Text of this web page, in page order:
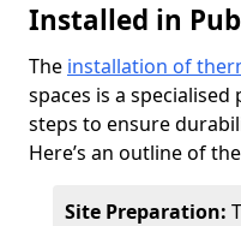
Installed in
The installation of
spaces is a
steps to ensure
Here’s an outline of
Site Preparation: